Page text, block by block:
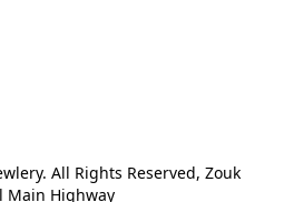
All Rights Reserved, Zouk
Main Highway